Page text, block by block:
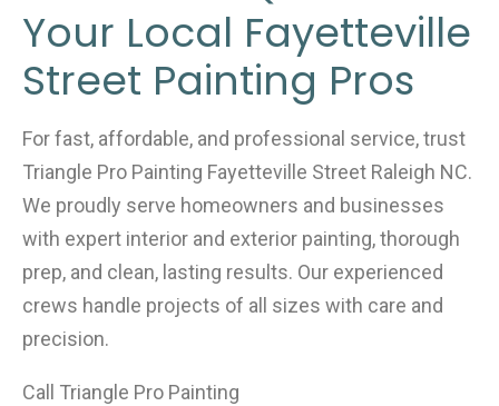
Your Local Fayetteville
Street Painting Pros
For fast, affordable, and professional service, trust
Triangle Pro Painting Fayetteville Street Raleigh NC.
We proudly serve homeowners and businesses
with expert interior and exterior painting, thorough
prep, and clean, lasting results. Our experienced
crews handle projects of all sizes with care and
precision.
Call Triangle Pro Painting